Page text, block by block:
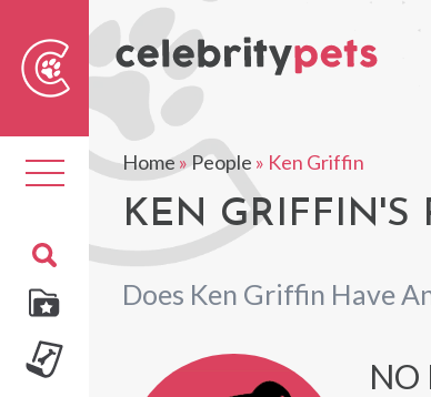
Toggle
navigation
Home»People » Ken Griffin
KEN GRIFFIN'S
Does Ken Griffin Have
NO